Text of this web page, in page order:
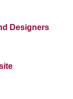
Designers